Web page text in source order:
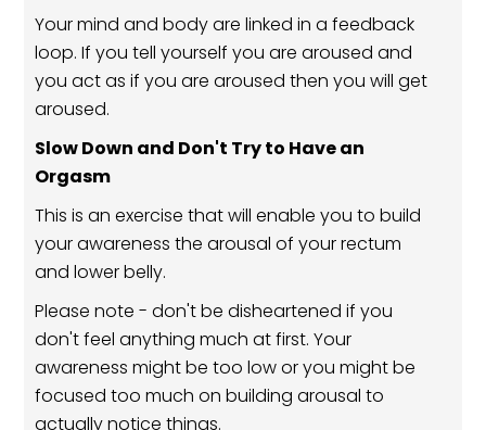
Your mind and body are linked in a feedback
loop. If you tell yourself you are aroused and
you act as if you are aroused then you will get
aroused.
Slow Down and Don't Try to Have an
Orgasm
This is an exercise that will enable you to build
your awareness the arousal of your rectum
and lower belly.
Please note - don't be disheartened if you
don't feel anything much at first. Your
awareness might be too low or you might be
focused too much on building arousal to
actually notice things.